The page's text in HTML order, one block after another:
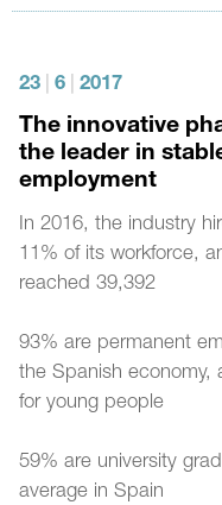
23 6 2017
The innovative
the leader in
employment
In 2016, the industry
11% of its workforce,
reached 39,392
93% are permanent
the Spanish economy,
for young people
59% are university
average in Spain